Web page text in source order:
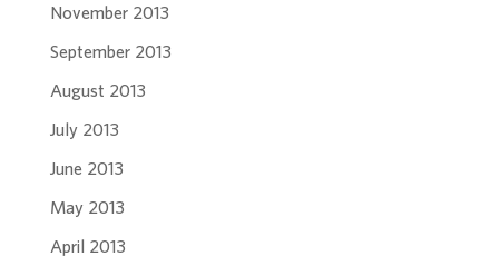
November 2013
September 2013
August 2013
July 2013
June 2013
May 2013
April 2013